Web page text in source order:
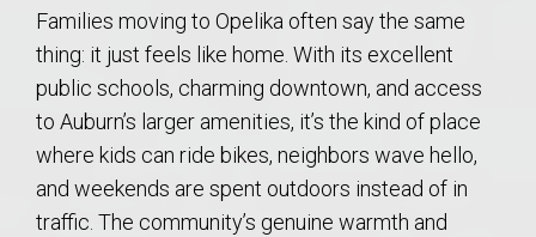
Families moving to Opelika often say the same
thing: it just feels like home. With its excellent
public schools, charming downtown, and access
to Auburn’s larger amenities, it’s the kind of place
where kids can ride bikes, neighbors wave hello,
and weekends are spent outdoors instead of in
traffic. The community’s genuine warmth and